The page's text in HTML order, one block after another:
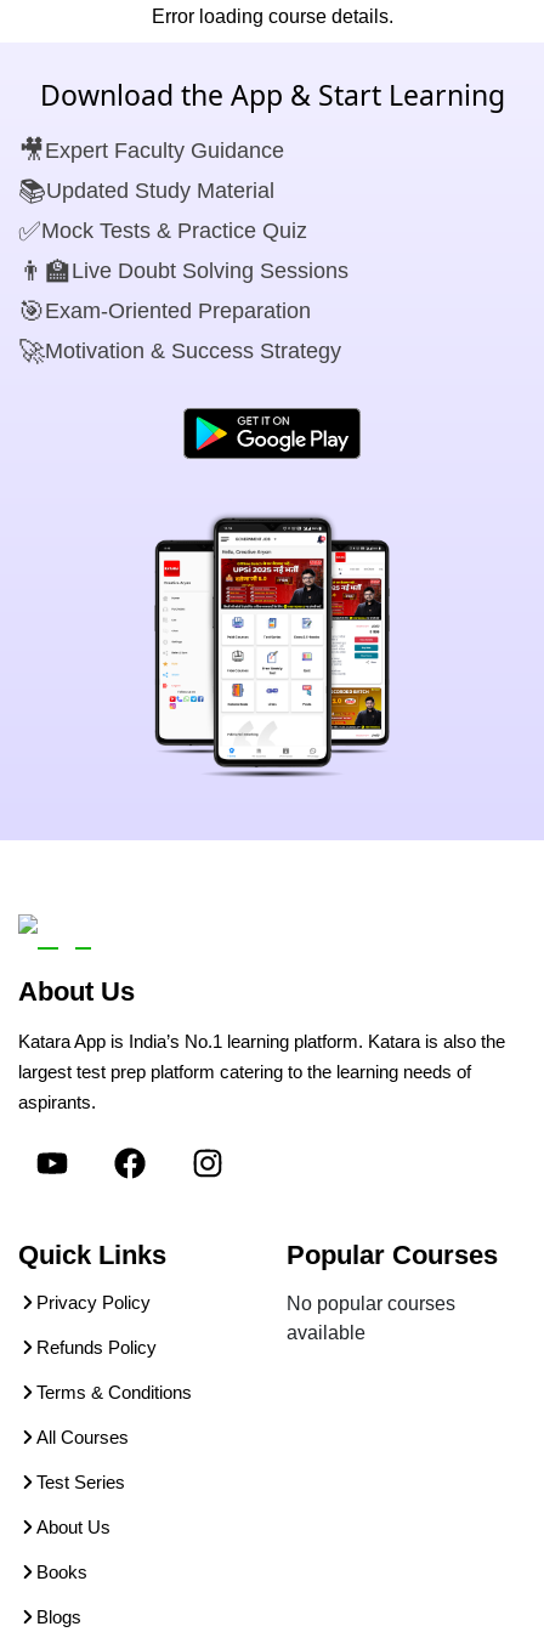
Error loading course details.
Download the App & Start Learning
🎥Expert Faculty Guidance
📚Updated Study Material
✅Mock Tests & Practice Quiz
👨‍🏫Live Doubt Solving Sessions
🎯Exam-Oriented Preparation
🚀Motivation & Success Strategy
About Us
Katara App is India’s No.1 learning platform. Katara is also the
largest test prep platform catering to the learning needs of
aspirants.
Quick Links
Privacy Policy
Refunds Policy
Terms & Conditions
All Courses
Test Series
About Us
Books
Blogs
Popular Courses
No popular courses
available